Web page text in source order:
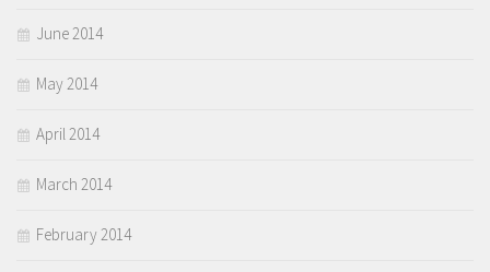
June 2014
May 2014
April 2014
March 2014
February 2014